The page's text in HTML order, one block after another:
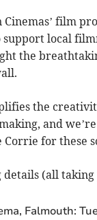
film
support local
the
the
and
for these
details (all taking
Falmouth: